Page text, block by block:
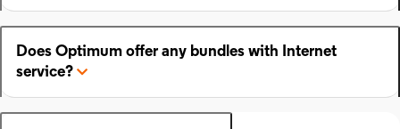
Does Optimum offer any bundles with Internet
service?